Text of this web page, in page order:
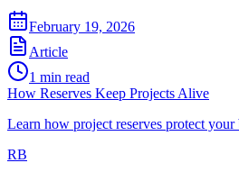
February 19, 2026
Article
1 min read
How Reserves Keep Projects Alive
Learn how project reserves protect
RB